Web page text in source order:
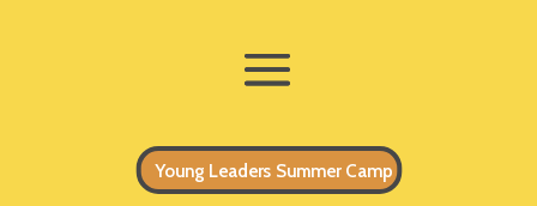
Young Leaders Summer Camp